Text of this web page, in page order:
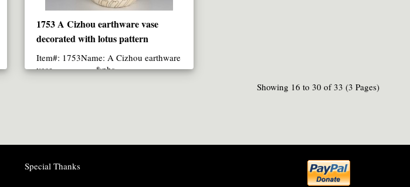
1753 A Cizhou earthware vase
decorated with lotus pattern
Item#: 1753Name: A Cizhou earthware
vase &nbs..
Showing 16 to 30 of 33 (3 Pages)
Special Thanks